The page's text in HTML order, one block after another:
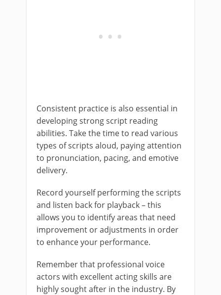
Consistent practice is also essential in
developing strong script reading
abilities. Take the time to read various
types of scripts aloud, paying attention
to pronunciation, pacing, and emotive
delivery.
Record yourself performing the scripts
and listen back for playback – this
allows you to identify areas that need
improvement or adjustments in order
to enhance your performance.
Remember that professional voice
actors with excellent acting skills are
highly sought after in the industry. By